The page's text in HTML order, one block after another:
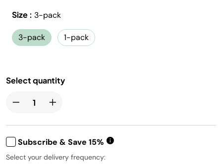
Free shipping with flavors $30+
Canada shipping not available
Size : 3-pack
3-pack 1-pack
Select quantity
Subscribe & Save 15%
Select your delivery frequency: